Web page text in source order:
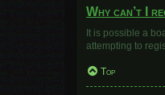
Why can’t I
It is possible a
attempting to
Top